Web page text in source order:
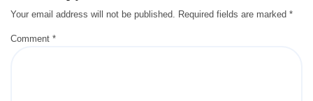
Your email address will not be published. Required fields are marked *
Comment *